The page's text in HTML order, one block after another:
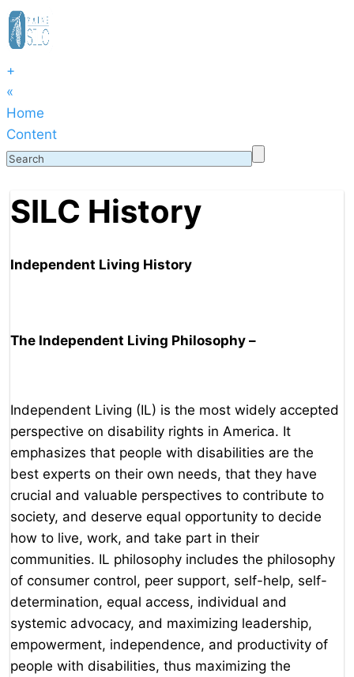
+
«
Home
Content
SILC History
Independent Living History
The Independent Living Philosophy –
Independent Living (IL) is the most widely accepted
perspective on disability rights in America. It
emphasizes that people with disabilities are the
best experts on their own needs, that they have
crucial and valuable perspectives to contribute to
society, and deserve equal opportunity to decide
how to live, work, and take part in their
communities. IL philosophy includes the philosophy
of consumer control, peer support, self-help, self-
determination, equal access, individual and
systemic advocacy, and maximizing leadership,
empowerment, independence, and productivity of
people with disabilities, thus maximizing the